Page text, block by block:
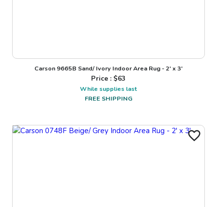
Carson 9665B Sand/ Ivory Indoor Area Rug - 2' x 3'
Price : $63
While supplies last
FREE SHIPPING